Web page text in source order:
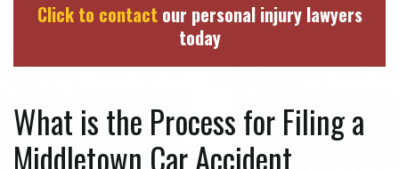
Click to contactour personal injury lawyers
today
What is the Process for Filing a
Middletown Car Accident